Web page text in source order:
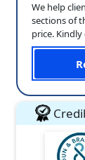
We help
sections of
price.